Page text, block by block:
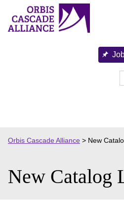
content
Orbis Cascade Alliance > New
New Catalog